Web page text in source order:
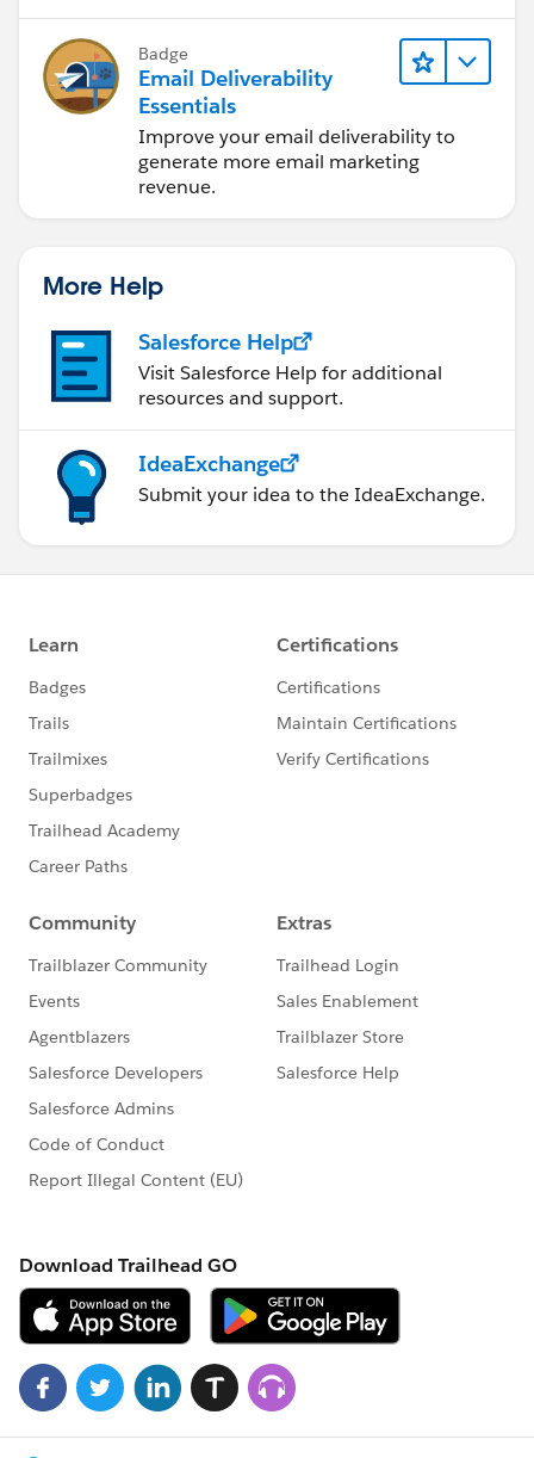
Badge
Email Deliverability
Essentials
Improve your email deliverability to
generate more email marketing
revenue.
More Help
Salesforce Help
Visit Salesforce Help for additional
resources and support.
IdeaExchange
Submit your idea to the IdeaExchange.